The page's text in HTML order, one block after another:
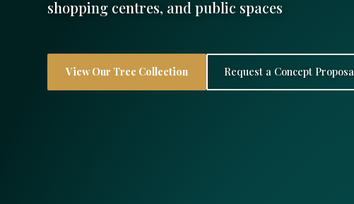
shopping centres, and public spaces
View Our Tree Collection Request a Concept